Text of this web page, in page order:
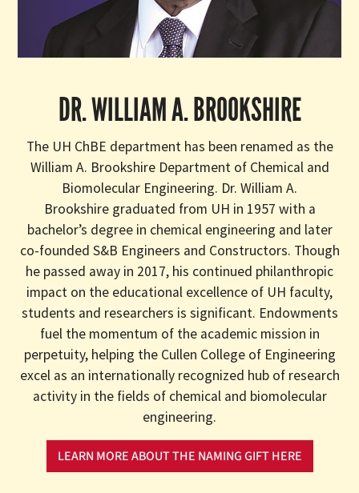
DR. WILLIAM A. BROOKSHIRE
The UH ChBE department has been renamed as the
William A. Brookshire Department of Chemical and
Biomolecular Engineering. Dr. William A.
Brookshire graduated from UH in 1957 with a
bachelor’s degree in chemical engineering and later
co-founded S&B Engineers and Constructors. Though
he passed away in 2017, his continued philanthropic
impact on the educational excellence of UH faculty,
students and researchers is significant. Endowments
fuel the momentum of the academic mission in
perpetuity, helping the Cullen College of Engineering
excel as an internationally recognized hub of research
activity in the fields of chemical and biomolecular
engineering.
LEARN MORE ABOUT THE NAMING GIFT HERE